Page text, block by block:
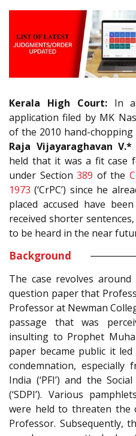
Kerala High Court:In a
application filed by MK
of the 2010 hand-
Raja Vijayaraghavan V.*
held that it was a fit case
under Section 389 of the
1973 (‘CrPC’) since he
placed accused have
received shorter
to be heard in the near
Background
The case revolves
question paper that
Professor at Newman
passage that was
insulting to Prophet
paper became public it
condemnation,
India (‘PFI’) and the
(‘SDPI’). Various
were held to threaten the
Professor. Subsequently,